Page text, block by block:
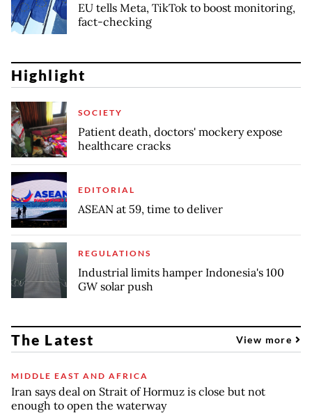
EU tells Meta, TikTok to boost monitoring,
fact-checking
Highlight
SOCIETY
Patient death, doctors' mockery expose
healthcare cracks
EDITORIAL
ASEAN at 59, time to deliver
REGULATIONS
Industrial limits hamper Indonesia's 100
GW solar push
The Latest View more
MIDDLE EAST AND AFRICA
Iran says deal on Strait of Hormuz is close but not
enough to open the waterway